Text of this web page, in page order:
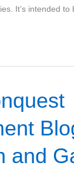
It’s intended
and